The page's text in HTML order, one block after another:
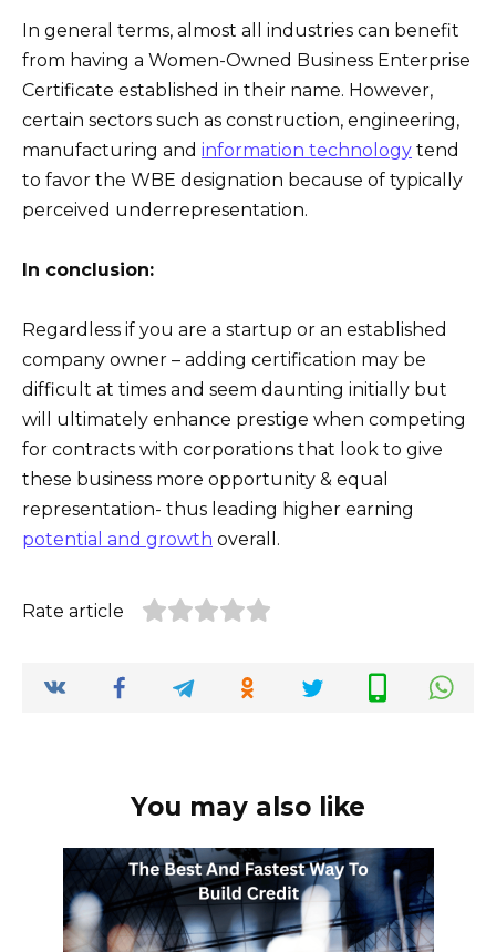
In general terms, almost all industries can benefit
from having a Women-Owned Business Enterprise
Certificate established in their name. However,
certain sectors such as construction, engineering,
manufacturing and information technology tend
to favor the WBE designation because of typically
perceived underrepresentation.
In conclusion:
Regardless if you are a startup or an established
company owner – adding certification may be
difficult at times and seem daunting initially but
will ultimately enhance prestige when competing
for contracts with corporations that look to give
these business more opportunity & equal
representation- thus leading higher earning
potential and growth overall.
Rate article
You may also like